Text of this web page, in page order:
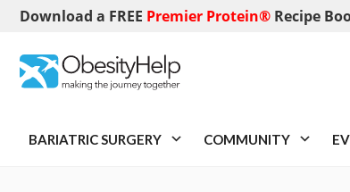
Download a FREE Premier Protein® Recipe
BARIATRIC SURGERY COMMUNITY